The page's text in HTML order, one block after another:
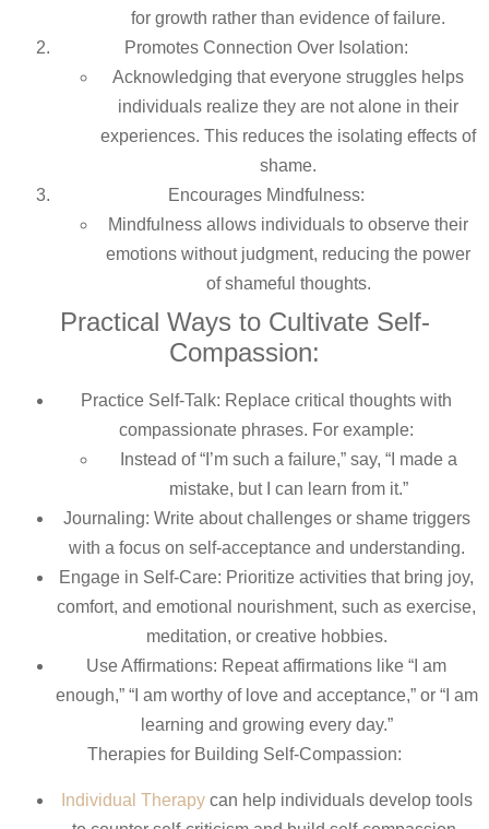
for growth rather than evidence of failure.
Promotes Connection Over Isolation:
Acknowledging that everyone struggles helps
individuals realize they are not alone in their
experiences. This reduces the isolating effects of
shame.
Encourages Mindfulness:
Mindfulness allows individuals to observe their
emotions without judgment, reducing the power
of shameful thoughts.
Practical Ways to Cultivate Self-
Compassion:
Practice Self-Talk: Replace critical thoughts with
compassionate phrases. For example:
Instead of “I’m such a failure,” say, “I made a
mistake, but I can learn from it.”
Journaling: Write about challenges or shame triggers
with a focus on self-acceptance and understanding.
Engage in Self-Care: Prioritize activities that bring joy,
comfort, and emotional nourishment, such as exercise,
meditation, or creative hobbies.
Use Affirmations: Repeat affirmations like “I am
enough,” “I am worthy of love and acceptance,” or “I am
learning and growing every day.”
Therapies for Building Self-Compassion:
Individual Therapycan help individuals develop tools